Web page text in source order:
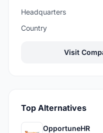
Headquarters
Country
Visit
Top Alternatives
OpportuneHR